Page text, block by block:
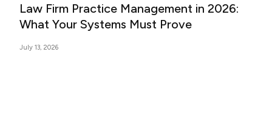
Law Firm Practice Management in 2026:
What Your Systems Must Prove
July 13, 2026